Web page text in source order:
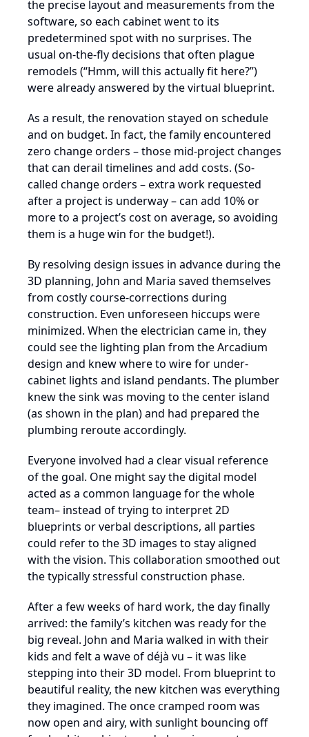
the precise layout and measurements from the
software, so each cabinet went to its
predetermined spot with no surprises. The
usual on-the-fly decisions that often plague
remodels (“Hmm, will this actually fit here?”)
were already answered by the virtual blueprint.
As a result, the renovation stayed on schedule
and on budget. In fact, the family encountered
zero change orders – those mid-project changes
that can derail timelines and add costs. (So-
called change orders – extra work requested
after a project is underway – can add 10% or
more to a project’s cost on average, so avoiding
them is a huge win for the budget!).
By resolving design issues in advance during the
3D planning, John and Maria saved themselves
from costly course-corrections during
construction. Even unforeseen hiccups were
minimized. When the electrician came in, they
could see the lighting plan from the Arcadium
design and knew where to wire for under-
cabinet lights and island pendants. The plumber
knew the sink was moving to the center island
(as shown in the plan) and had prepared the
plumbing reroute accordingly.
Everyone involved had a clear visual reference
of the goal. One might say the digital model
acted as a common language for the whole
team– instead of trying to interpret 2D
blueprints or verbal descriptions, all parties
could refer to the 3D images to stay aligned
with the vision. This collaboration smoothed out
the typically stressful construction phase.
After a few weeks of hard work, the day finally
arrived: the family’s kitchen was ready for the
big reveal. John and Maria walked in with their
kids and felt a wave of déjà vu – it was like
stepping into their 3D model. From blueprint to
beautiful reality, the new kitchen was everything
they imagined. The once cramped room was
now open and airy, with sunlight bouncing off